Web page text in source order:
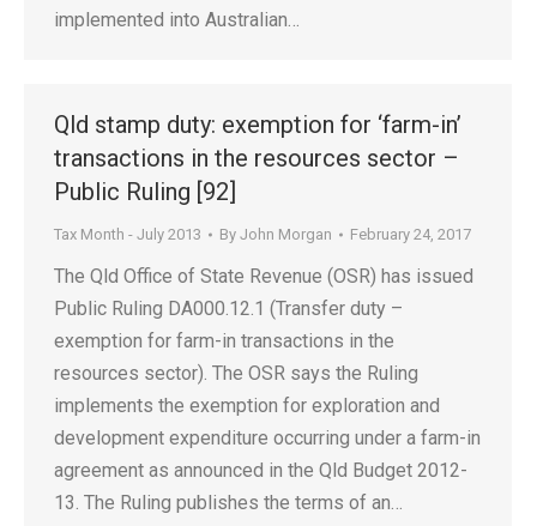
implemented into Australian…
Qld stamp duty: exemption for ‘farm-in’
transactions in the resources sector –
Public Ruling [92]
Tax Month - July 2013 By John Morgan February 24, 2017
The Qld Office of State Revenue (OSR) has issued
Public Ruling DA000.12.1 (Transfer duty –
exemption for farm-in transactions in the
resources sector). The OSR says the Ruling
implements the exemption for exploration and
development expenditure occurring under a farm-in
agreement as announced in the Qld Budget 2012-
13. The Ruling publishes the terms of an…